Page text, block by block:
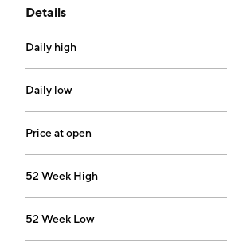
Details
Daily high
Daily low
Price at open
52 Week High
52 Week Low